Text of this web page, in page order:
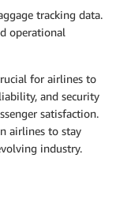
tracking data.
operational
for airlines to
and security
satisfaction.
airlines to stay
industry.